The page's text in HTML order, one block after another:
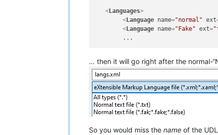
<Languages>
<Language name="normal" ext
<Language name="Fake" ext=
… then it will go right after the normal-
So you would miss the name of the